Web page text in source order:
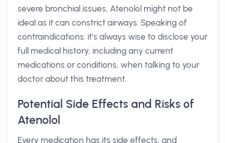
severe bronchial issues, Atenolol might not be
ideal as it can constrict airways. Speaking of
contraindications: it’s always wise to disclose your
full medical history, including any current
medications or conditions, when talking to your
doctor about this treatment.
Potential Side Effects and Risks of
Atenolol
Every medication has its side effects, and